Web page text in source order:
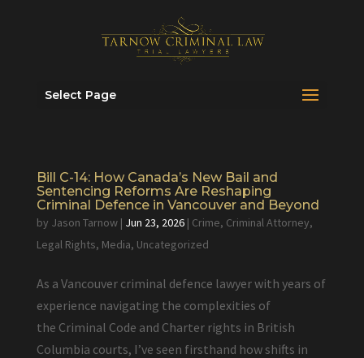
Select Page
Bill C-14: How Canada’s New Bail and
Sentencing Reforms Are Reshaping
Criminal Defence in Vancouver and Beyond
by Jason Tarnow| Jun 23, 2026| Crime, Criminal Attorney,
Legal Rights, Media, Uncategorized
As a Vancouver criminal defence lawyer with years of
experience navigating the complexities of
the Criminal Code and Charter rights in British
Columbia courts, I’ve seen firsthand how shifts in